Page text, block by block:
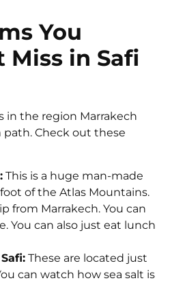
You
Miss in Safi
in the region Marrakech
path. Check out these
This is a huge man-made
of the Atlas Mountains.
from Marrakech. You can
You can also just eat lunch
These are located just
can watch how sea salt is